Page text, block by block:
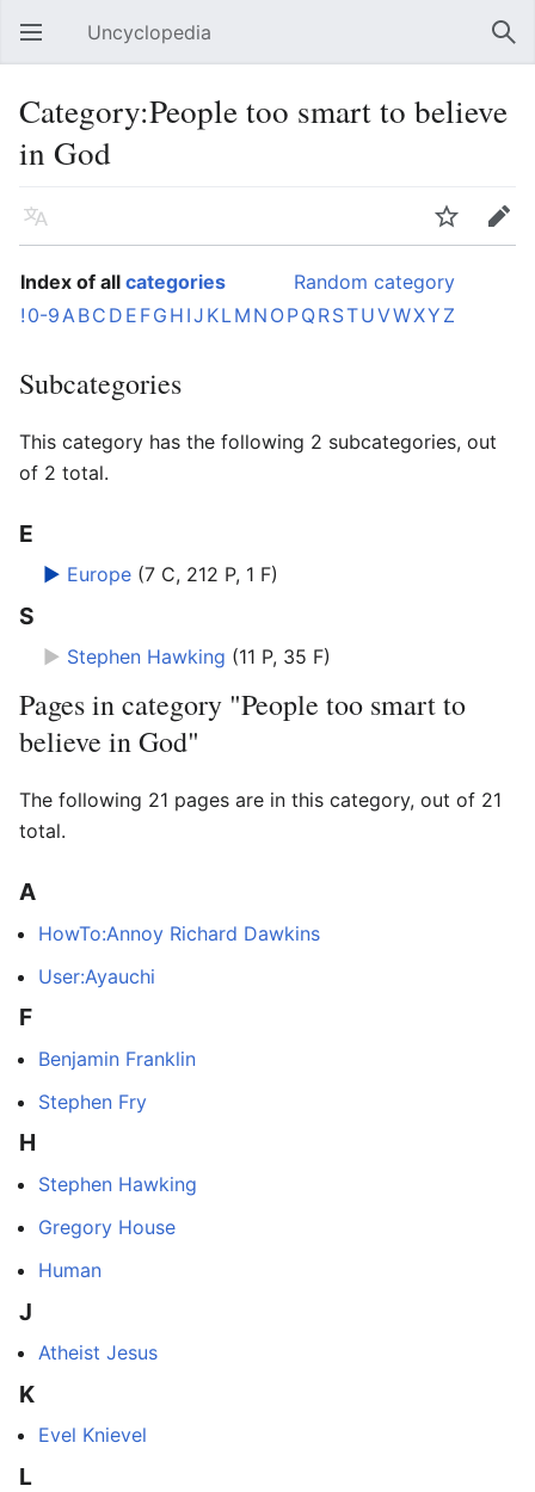
Open main menu Uncyclopedia
Category:People too smart to believe
in God
Language Watch Edit
Index of all categories
Random category
! 0-9ABC D E FG H IJ KLM N OPQRSTUVWXY Z
Subcategories
This category has the following 2 subcategories, out
of 2 total.
E
► Europe (7 C, 212 P, 1 F)
S
► Stephen Hawking (11 P, 35 F)
Pages in category "People too smart to
believe in God"
The following 21 pages are in this category, out of 21
total.
A
HowTo:Annoy Richard Dawkins
User:Ayauchi
F
Benjamin Franklin
Stephen Fry
H
Stephen Hawking
Gregory House
Human
J
Atheist Jesus
K
Evel Knievel
L